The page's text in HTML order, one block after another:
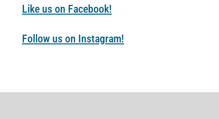
Like us on Facebook!
Follow us on Instagram!